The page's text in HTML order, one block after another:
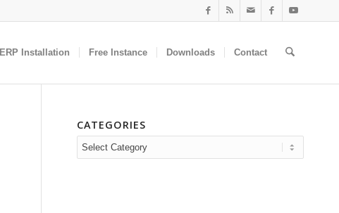
ERP Installation Free Instance Downloads Contact
CATEGORIES
Categories